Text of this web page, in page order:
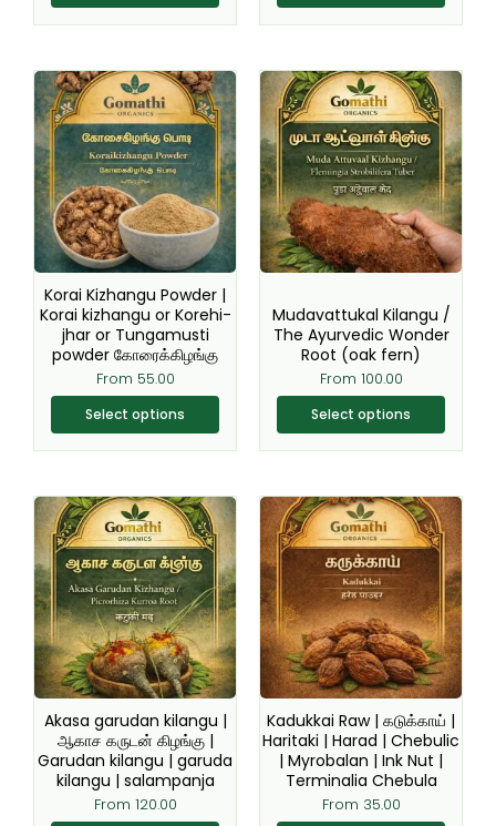
Korai Kizhangu Powder |
Korai kizhangu or Korehi-
jhar or Tungamusti
powder கோரைக்கிழங்கு
From 55.00
Select options
This
product
has
multiple
variants.
The
options
may
be
chosen
on
the
product
page
Mudavattukal Kilangu /
The Ayurvedic Wonder
Root (oak fern)
From 100.00
Select options
This
product
has
multiple
variants.
The
options
may
chosen
on
the
product
page
Akasa garudan kilangu |
ஆகாச கருடன் கிழங்கு |
Garudan kilangu | garuda
kilangu | salampanja
From 120.00
This
product
has
multiple
variants.
The
options
may
be
chosen
on
the
product
Kadukkai Raw | கடுக்காய் |
Haritaki | Harad | Chebulic
| Myrobalan | Ink Nut |
Terminalia Chebula
From 35.00
This
product
has
multiple
variants.
The
options
may
be
chosen
on
the
product